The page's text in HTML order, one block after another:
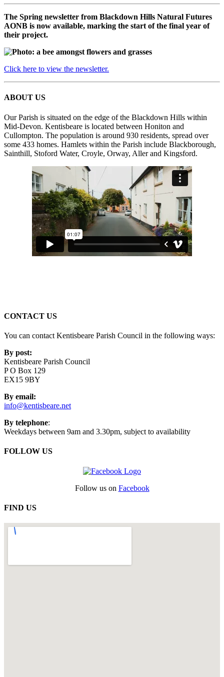
The Spring newsletter from Blackdown Hills Natural Futures
AONB is now available, marking the start of the final year of
their project.
Click here to view the newsletter.
ABOUT US
Our Parish is situated on the edge of the Blackdown Hills within
Mid-Devon. Kentisbeare is located between Honiton and
Cullompton. The population is around 930 residents, spread over
some 433 homes. Hamlets within the Parish include Blackborough,
Sainthill, Stoford Water, Croyle, Orway, Aller and Kingsford.
CONTACT US
You can contact Kentisbeare Parish Council in the following ways:
By post:
Kentisbeare Parish Council
P O Box 129
EX15 9BY
By email:
info@kentisbeare.net
By telephone:
Weekdays between 9am and 3.30pm, subject to availability
FOLLOW US
Follow us on Facebook
FIND US